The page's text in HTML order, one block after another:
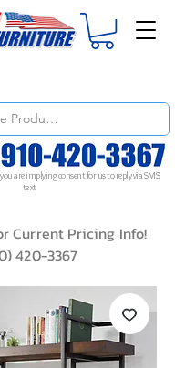
are implying consent for us to reply via SMS
text
Current Pricing Info!
420-3367